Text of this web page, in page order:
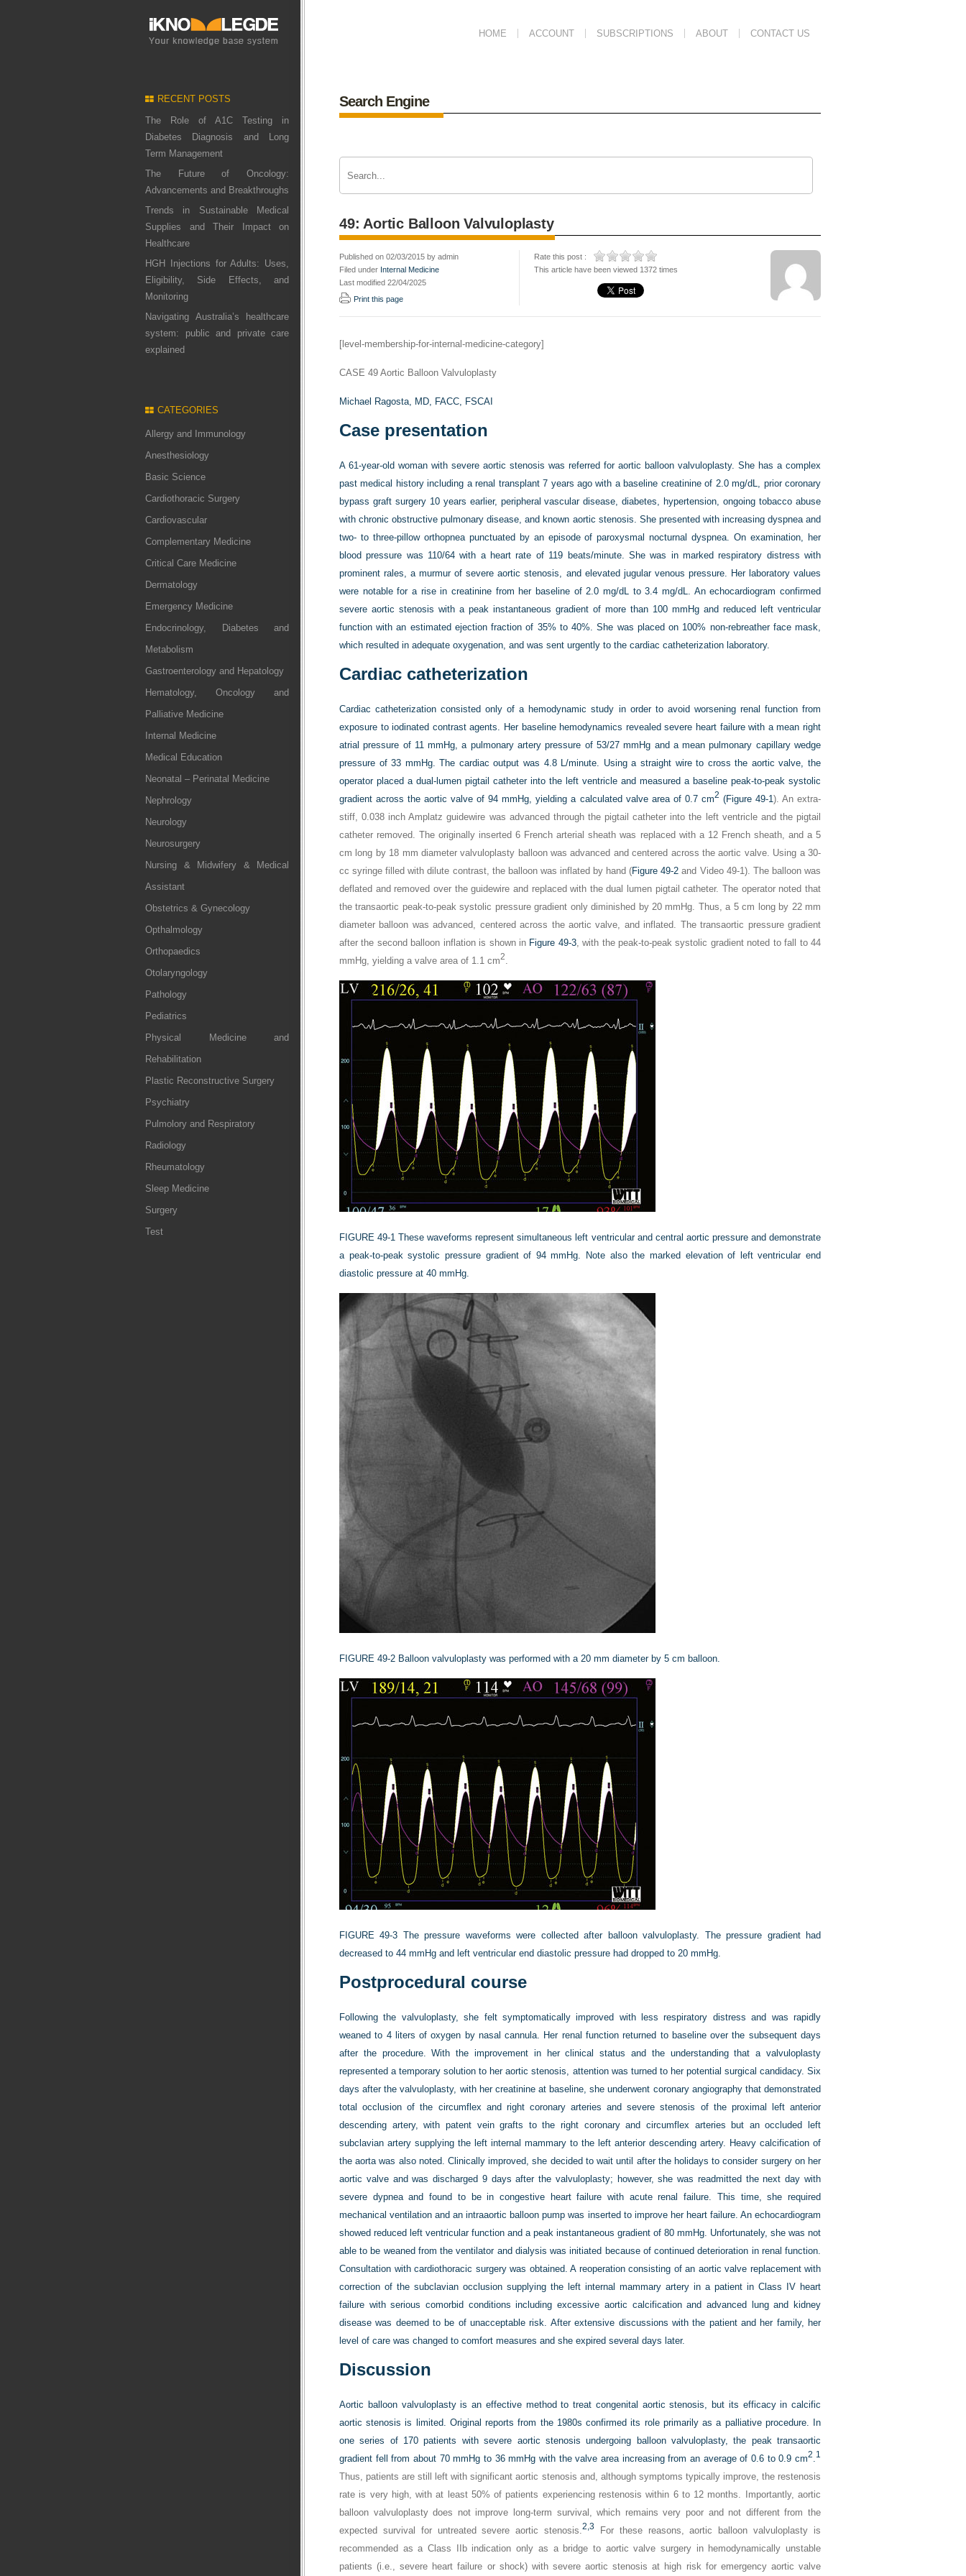
HOME ACCOUNT SUBSCRIPTIONS ABOUT CONTACT US
RECENT POSTS
The Role of A1C Testing in
Diabetes Diagnosis and Long
Term Management
The Future of Oncology:
Advancements and Breakthroughs
Trends in Sustainable Medical
Supplies and Their Impact on
Healthcare
HGH Injections for Adults: Uses,
Eligibility, Side Effects, and
Monitoring
Navigating Australia’s healthcare
system: public and private care
explained
CATEGORIES
Allergy and Immunology
Anesthesiology
Basic Science
Cardiothoracic Surgery
Cardiovascular
Complementary Medicine
Critical Care Medicine
Dermatology
Emergency Medicine
Endocrinology, Diabetes and
Metabolism
Gastroenterology and Hepatology
Hematology, Oncology and
Palliative Medicine
Internal Medicine
Medical Education
Neonatal – Perinatal Medicine
Nephrology
Neurology
Neurosurgery
Nursing & Midwifery & Medical
Assistant
Obstetrics & Gynecology
Opthalmology
Orthopaedics
Otolaryngology
Pathology
Pediatrics
Physical Medicine and
Rehabilitation
Plastic Reconstructive Surgery
Psychiatry
Pulmolory and Respiratory
Radiology
Rheumatology
Sleep Medicine
Surgery
Test
Search Engine
49: Aortic Balloon Valvuloplasty
Published on 02/03/2015 by admin
Filed under Internal Medicine
Last modified 22/04/2025
Print this page
Rate this post :
This article have been viewed 1372 times
[level-membership-for-internal-medicine-category]
CASE 49 Aortic Balloon Valvuloplasty
Michael Ragosta, MD, FACC, FSCAI
Case presentation
A 61-year-old woman with severe aortic stenosis was referred for aortic balloon valvuloplasty. She has a complex
past medical history including a renal transplant 7 years ago with a baseline creatinine of 2.0 mg/dL, prior coronary
bypass graft surgery 10 years earlier, peripheral vascular disease, diabetes, hypertension, ongoing tobacco abuse
with chronic obstructive pulmonary disease, and known aortic stenosis. She presented with increasing dyspnea and
two- to three-pillow orthopnea punctuated by an episode of paroxysmal nocturnal dyspnea. On examination, her
blood pressure was 110/64 with a heart rate of 119 beats/minute. She was in marked respiratory distress with
prominent rales, a murmur of severe aortic stenosis, and elevated jugular venous pressure. Her laboratory values
were notable for a rise in creatinine from her baseline of 2.0 mg/dL to 3.4 mg/dL. An echocardiogram confirmed
severe aortic stenosis with a peak instantaneous gradient of more than 100 mmHg and reduced left ventricular
function with an estimated ejection fraction of 35% to 40%. She was placed on 100% non-rebreather face mask,
which resulted in adequate oxygenation, and was sent urgently to the cardiac catheterization laboratory.
Cardiac catheterization
Cardiac catheterization consisted only of a hemodynamic study in order to avoid worsening renal function from
exposure to iodinated contrast agents. Her baseline hemodynamics revealed severe heart failure with a mean right
atrial pressure of 11 mmHg, a pulmonary artery pressure of 53/27 mmHg and a mean pulmonary capillary wedge
pressure of 33 mmHg. The cardiac output was 4.8 L/minute. Using a straight wire to cross the aortic valve, the
operator placed a dual-lumen pigtail catheter into the left ventricle and measured a baseline peak-to-peak systolic
gradient across the aortic valve of 94 mmHg, yielding a calculated valve area of 0.7 cm2 (Figure 49-1). An extra-
stiff, 0.038 inch Amplatz guidewire was advanced through the pigtail catheter into the left ventricle and the pigtail
catheter removed. The originally inserted 6 French arterial sheath was replaced with a 12 French sheath, and a 5
cm long by 18 mm diameter valvuloplasty balloon was advanced and centered across the aortic valve. Using a 30-
cc syringe filled with dilute contrast, the balloon was inflated by hand (Figure 49-2 and Video 49-1). The balloon was
deflated and removed over the guidewire and replaced with the dual lumen pigtail catheter. The operator noted that
the transaortic peak-to-peak systolic pressure gradient only diminished by 20 mmHg. Thus, a 5 cm long by 22 mm
diameter balloon was advanced, centered across the aortic valve, and inflated. The transaortic pressure gradient
after the second balloon inflation is shown in Figure 49-3, with the peak-to-peak systolic gradient noted to fall to 44
mmHg, yielding a valve area of 1.1 cm2.
FIGURE 49-1 These waveforms represent simultaneous left ventricular and central aortic pressure and demonstrate
a peak-to-peak systolic pressure gradient of 94 mmHg. Note also the marked elevation of left ventricular end
diastolic pressure at 40 mmHg.
FIGURE 49-2 Balloon valvuloplasty was performed with a 20 mm diameter by 5 cm balloon.
FIGURE 49-3 The pressure waveforms were collected after balloon valvuloplasty. The pressure gradient had
decreased to 44 mmHg and left ventricular end diastolic pressure had dropped to 20 mmHg.
Postprocedural course
Following the valvuloplasty, she felt symptomatically improved with less respiratory distress and was rapidly
weaned to 4 liters of oxygen by nasal cannula. Her renal function returned to baseline over the subsequent days
after the procedure. With the improvement in her clinical status and the understanding that a valvuloplasty
represented a temporary solution to her aortic stenosis, attention was turned to her potential surgical candidacy. Six
days after the valvuloplasty, with her creatinine at baseline, she underwent coronary angiography that demonstrated
total occlusion of the circumflex and right coronary arteries and severe stenosis of the proximal left anterior
descending artery, with patent vein grafts to the right coronary and circumflex arteries but an occluded left
subclavian artery supplying the left internal mammary to the left anterior descending artery. Heavy calcification of
the aorta was also noted. Clinically improved, she decided to wait until after the holidays to consider surgery on her
aortic valve and was discharged 9 days after the valvuloplasty; however, she was readmitted the next day with
severe dypnea and found to be in congestive heart failure with acute renal failure. This time, she required
mechanical ventilation and an intraaortic balloon pump was inserted to improve her heart failure. An echocardiogram
showed reduced left ventricular function and a peak instantaneous gradient of 80 mmHg. Unfortunately, she was not
able to be weaned from the ventilator and dialysis was initiated because of continued deterioration in renal function.
Consultation with cardiothoracic surgery was obtained. A reoperation consisting of an aortic valve replacement with
correction of the subclavian occlusion supplying the left internal mammary artery in a patient in Class IV heart
failure with serious comorbid conditions including excessive aortic calcification and advanced lung and kidney
disease was deemed to be of unacceptable risk. After extensive discussions with the patient and her family, her
level of care was changed to comfort measures and she expired several days later.
Discussion
Aortic balloon valvuloplasty is an effective method to treat congenital aortic stenosis, but its efficacy in calcific
aortic stenosis is limited. Original reports from the 1980s confirmed its role primarily as a palliative procedure. In
one series of 170 patients with severe aortic stenosis undergoing balloon valvuloplasty, the peak transaortic
gradient fell from about 70 mmHg to 36 mmHg with the valve area increasing from an average of 0.6 to 0.9 cm2.1
Thus, patients are still left with significant aortic stenosis and, although symptoms typically improve, the restenosis
rate is very high, with at least 50% of patients experiencing restenosis within 6 to 12 months. Importantly, aortic
balloon valvuloplasty does not improve long-term survival, which remains very poor and not different from the
expected survival for untreated severe aortic stenosis.2,3
For these reasons, aortic balloon valvuloplasty is
recommended as a Class IIb indication only as a bridge to aortic valve surgery in hemodynamically unstable
patients (i.e., severe heart failure or shock) with severe aortic stenosis at high risk for emergency aortic valve